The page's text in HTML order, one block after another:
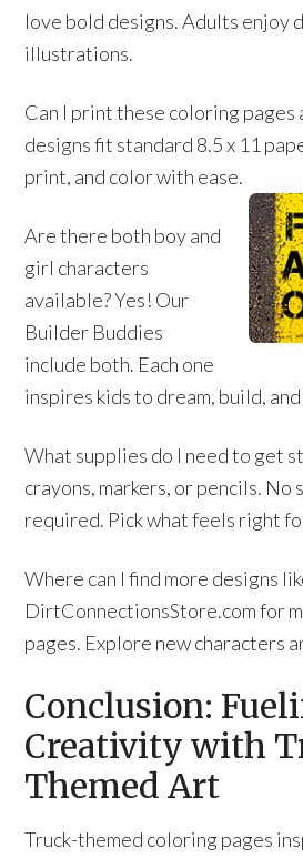
love bold designs. Adults enjoy
illustrations.
Can I print these coloring pages
designs fit standard 8.5 x 11
print, and color with ease.
Are there both boy and
girl characters
available? Yes! Our
Builder Buddies
include both. Each one
inspires kids to dream, build,
What supplies do I need to get
crayons, markers, or pencils. No
required. Pick what feels right
Where can I find more designs
DirtConnectionsStore.com for
pages. Explore new characters
Conclusion:
Creativity with
Themed Art
Truck-themed coloring pages